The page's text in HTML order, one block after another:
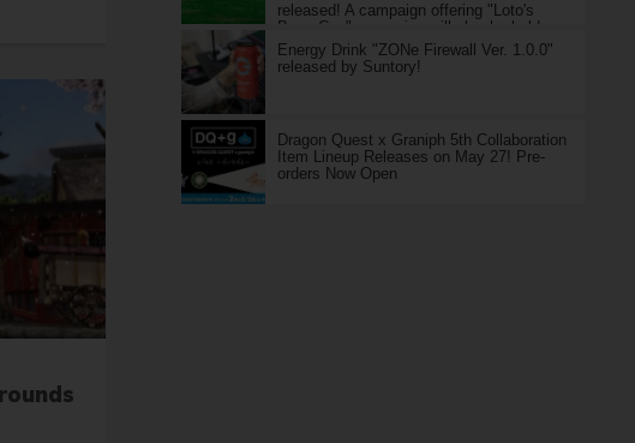
released! A campaign offering "Loto's
Boss Can" as a prize will also be held.
Energy Drink "ZONe Firewall Ver. 1.0.0"
released by Suntory!
Dragon Quest x Graniph 5th Collaboration
Item Lineup Releases on May 27! Pre-
orders Now Open